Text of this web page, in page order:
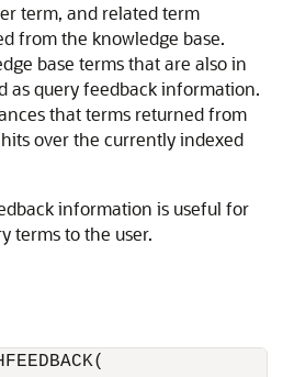
term, and related term
from the knowledge base.
base terms that are also in
as query feedback information.
that terms returned from
over the currently indexed
information is useful for
terms to the user.